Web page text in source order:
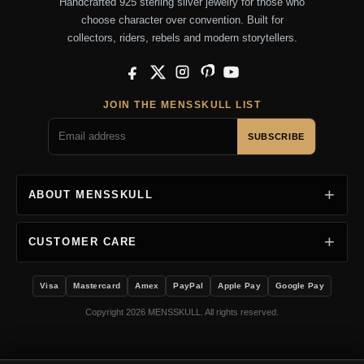
choose character over convention. Built for
collectors, riders, rebels and modern storytellers.
Facebook
X InstagramPinterestYouTube
JOIN THE MENSSKULL LIST
SUBSCRIBE
ABOUT MENSSKULL
CUSTOMER CARE
Visa Mastercard Amex PayPal Apple Pay Google Pay
Copyright 2026 MENSSKULL. All rights reserved.